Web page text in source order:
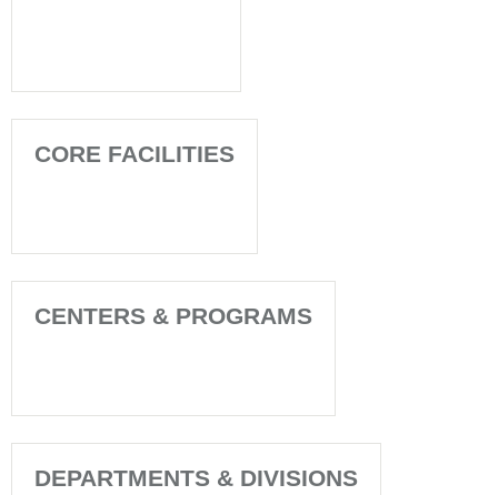
CORE FACILITIES
CENTERS & PROGRAMS
DEPARTMENTS & DIVISIONS